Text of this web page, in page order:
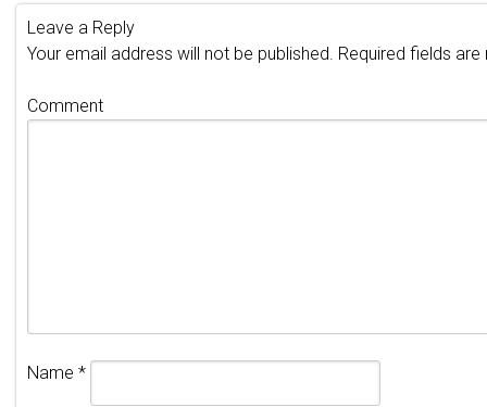
Leave a Reply
Your email address will not be published. Required fields
Comment
Name *